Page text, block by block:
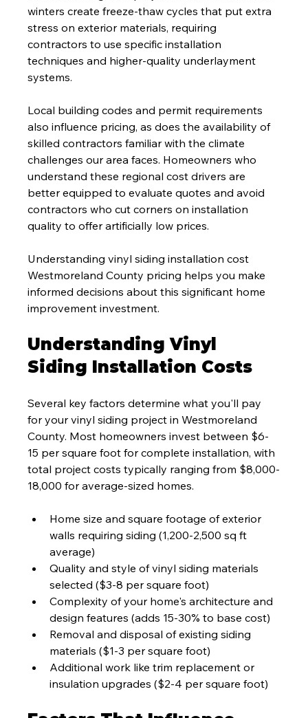
winters create freeze-thaw cycles that put extra
stress on exterior materials, requiring
contractors to use specific installation
techniques and higher-quality underlayment
systems.
Local building codes and permit requirements
also influence pricing, as does the availability of
skilled contractors familiar with the climate
challenges our area faces. Homeowners who
understand these regional cost drivers are
better equipped to evaluate quotes and avoid
contractors who cut corners on installation
quality to offer artificially low prices.
Understanding vinyl siding installation cost
Westmoreland County pricing helps you make
informed decisions about this significant home
improvement investment.
Understanding Vinyl
Siding Installation Costs
Several key factors determine what you'll pay
for your vinyl siding project in Westmoreland
County. Most homeowners invest between $6-
15 per square foot for complete installation, with
total project costs typically ranging from $8,000-
18,000 for average-sized homes.
Home size and square footage of exterior
walls requiring siding (1,200-2,500 sq ft
average)
Quality and style of vinyl siding materials
selected ($3-8 per square foot)
Complexity of your home's architecture and
design features (adds 15-30% to base cost)
Removal and disposal of existing siding
materials ($1-3 per square foot)
Additional work like trim replacement or
insulation upgrades ($2-4 per square foot)